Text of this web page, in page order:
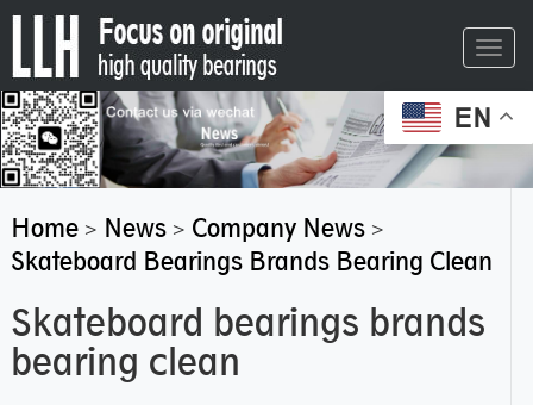
EN
Home> News> Company News>
Skateboard Bearings Brands Bearing Clean
Skateboard bearings brands
bearing clean